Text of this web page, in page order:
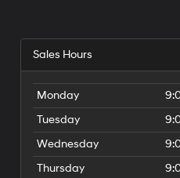
Sales Hours
Monday
Tuesday
Wednesday
Thursday